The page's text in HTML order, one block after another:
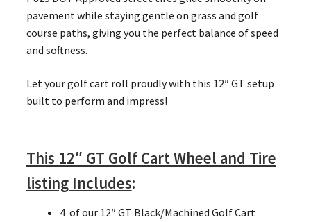
pavement while staying gentle on grass and golf
course paths, giving you the perfect balance of speed
and softness.
Let your golf cart roll proudly with this 12″ GT setup
built to perform and impress!
This 12″ GT Golf Cart Wheel and Tire
listing Includes:
4 of our 12″ GT Black/Machined Golf Cart